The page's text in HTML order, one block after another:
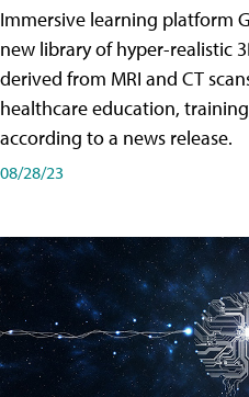
Immersive learning platform
new library of hyper-realistic
derived from MRI and CT
healthcare education,
according to a news release.
08/28/23